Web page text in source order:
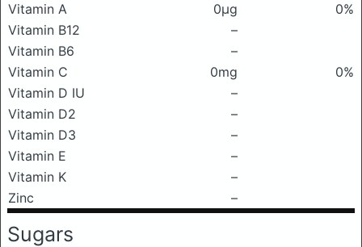
Vitamin A
0μg
0%
Vitamin B12
–
Vitamin B6
–
Vitamin C
0mg
0%
Vitamin D IU
–
Vitamin D2
–
Vitamin D3
–
Vitamin E
–
Vitamin K
–
Zinc
–
Sugars